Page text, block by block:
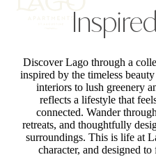
Discover Lago through a
inspired by the timeless
interiors to lush greenery
reflects a lifestyle that
connected. Wander
retreats, and thoughtfully
surroundings. This is life at
character, and designed